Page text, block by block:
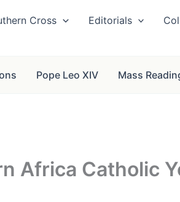
Cross Editorials
Pope Leo XIV Mass
Africa Catholic